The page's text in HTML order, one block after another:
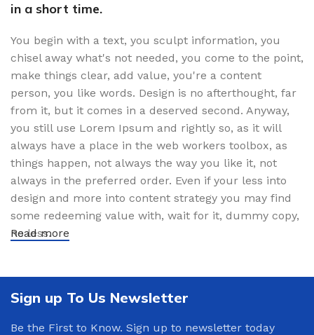
in a short time.
You begin with a text, you sculpt information, you
chisel away what's not needed, you come to the point,
make things clear, add value, you're a content
person, you like words. Design is no afterthought, far
from it, but it comes in a deserved second. Anyway,
you still use Lorem Ipsum and rightly so, as it will
always have a place in the web workers toolbox, as
things happen, not always the way you like it, not
always in the preferred order. Even if your less into
design and more into content strategy you may find
some redeeming value with, wait for it, dummy copy,
no less.
Read more
Sign up To Us Newsletter
Be the First to Know. Sign up to newsletter today